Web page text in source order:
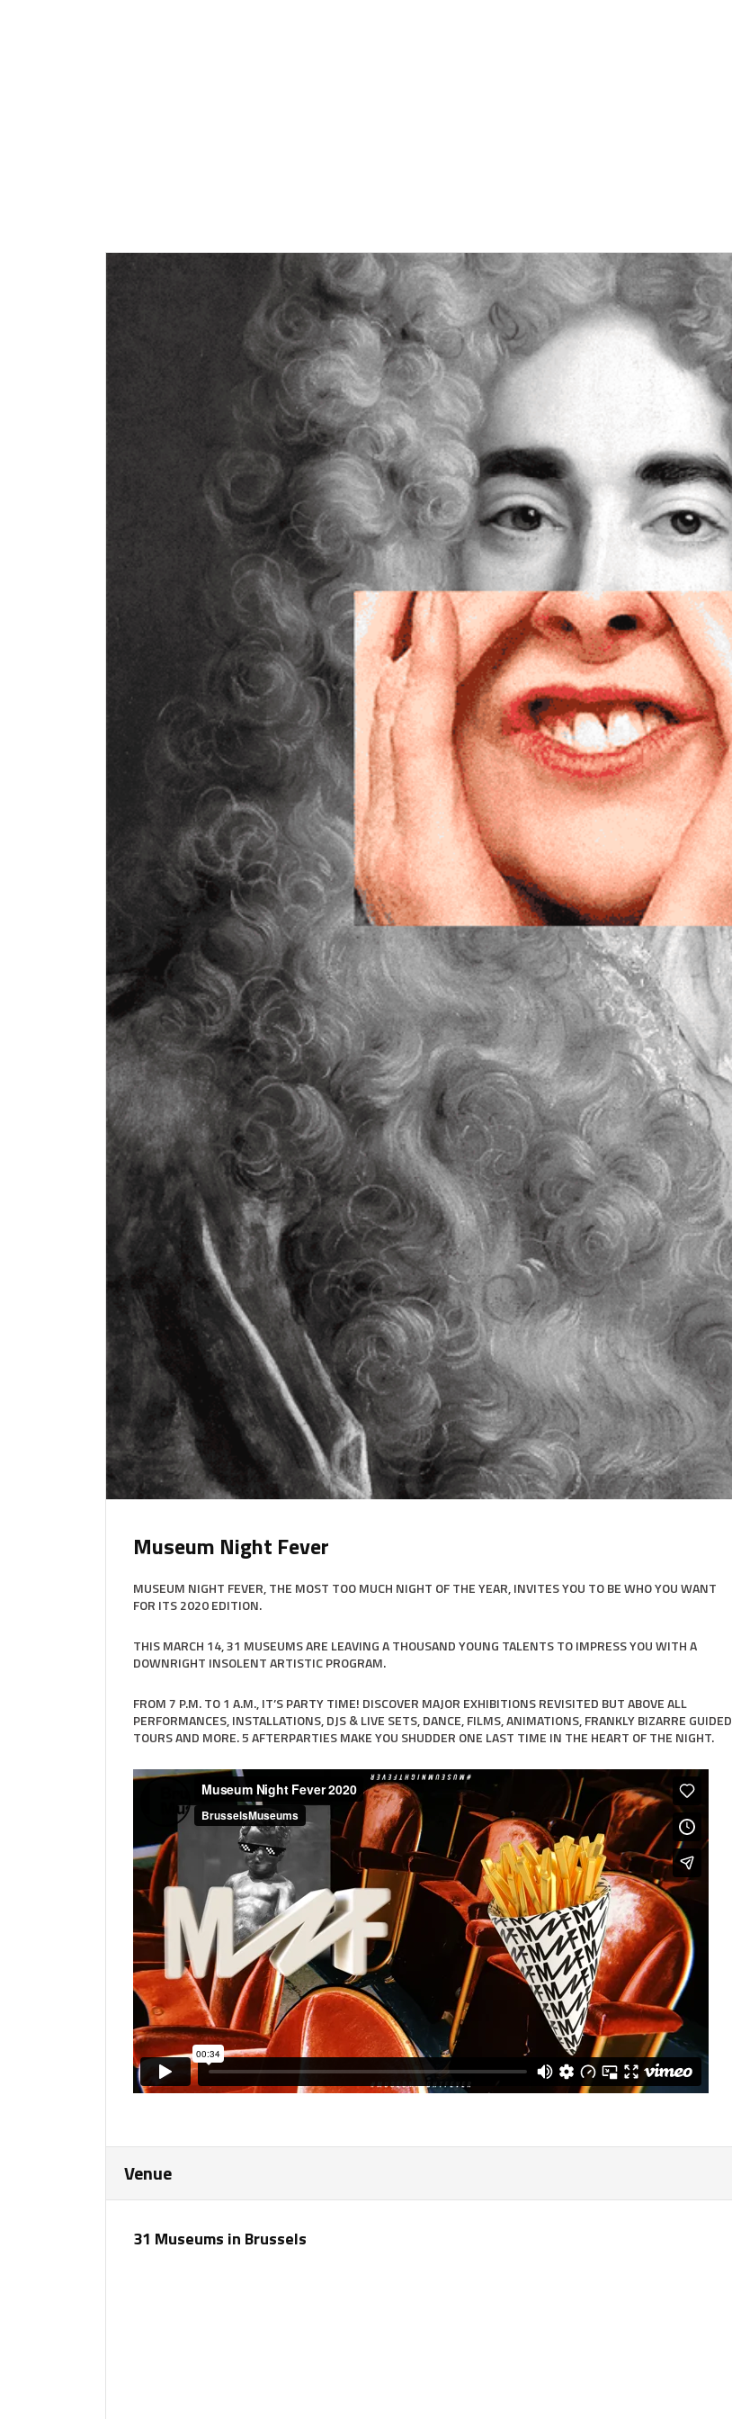
Museum Night Fever
MUSEUM NIGHT FEVER, THE MOST TOO MUCH NIGHT OF THE YEAR, INVITES YOU TO BE WHO YOU WANT
FOR ITS 2020 EDITION.
THIS MARCH 14, 31 MUSEUMS ARE LEAVING A THOUSAND YOUNG TALENTS TO IMPRESS YOU WITH A
DOWNRIGHT INSOLENT ARTISTIC PROGRAM.
FROM 7 P.M. TO 1 A.M., IT’S PARTY TIME! DISCOVER MAJOR EXHIBITIONS REVISITED BUT ABOVE ALL
PERFORMANCES, INSTALLATIONS, DJS & LIVE SETS, DANCE, FILMS, ANIMATIONS, FRANKLY BIZARRE GUIDED
TOURS AND MORE. 5 AFTERPARTIES MAKE YOU SHUDDER ONE LAST TIME IN THE HEART OF THE NIGHT.
Venue
31 Museums in Brussels